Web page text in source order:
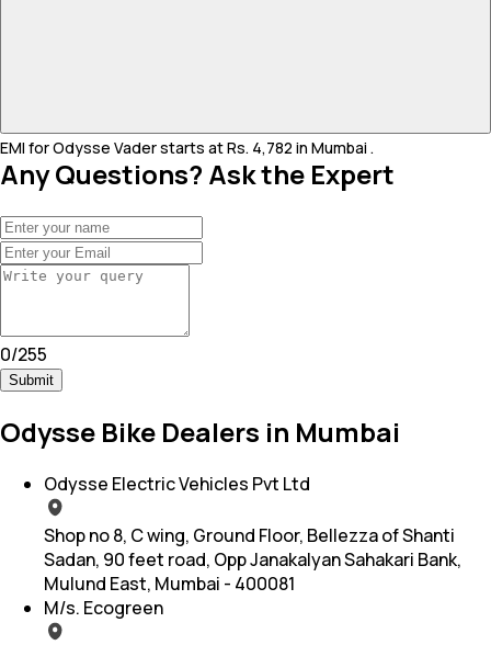
EMI for Odysse Vader starts at Rs. 4,782 in Mumbai .
Any Questions? Ask the Expert
0/255
Submit
Odysse Bike Dealers in Mumbai
Odysse Electric Vehicles Pvt Ltd
Shop no 8, C wing, Ground Floor, Bellezza of Shanti
Sadan, 90 feet road, Opp Janakalyan Sahakari Bank,
Mulund East, Mumbai - 400081
M/s. Ecogreen